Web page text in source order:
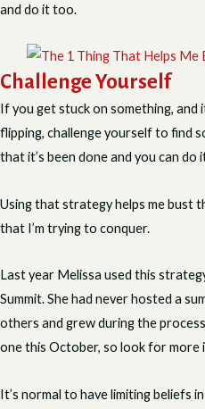
and do it too.
Challenge Yourself
If you get stuck on something, and
flipping, challenge yourself to find
that it’s been done and you can do
Using that strategy helps me bust
that I’m trying to conquer.
Last year Melissa used this
Summit. She had never hosted a
others and grew during the
one this October, so look for more
It’s normal to have limiting beliefs